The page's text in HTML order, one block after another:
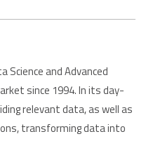
Science and Advanced
since 1994. In its day-
relevant data, as well as
transforming data into